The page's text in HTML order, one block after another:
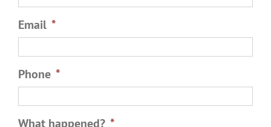
Email *
Phone *
What happened? *